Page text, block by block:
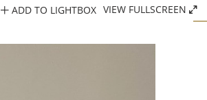
ADD TO LIGHTBOX